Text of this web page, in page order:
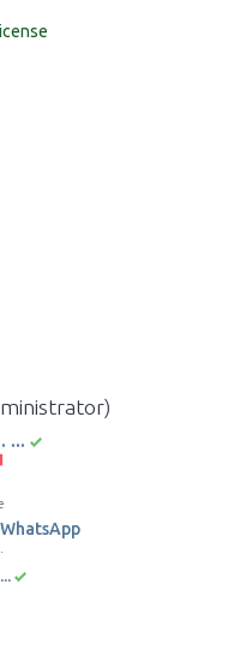
...